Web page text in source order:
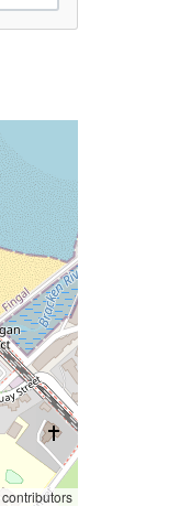
contributors